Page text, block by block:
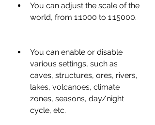
You can adjust the scale of the
world, from 1:1000 to 1:15000.
You can enable or disable
various settings, such as
caves, structures, ores, rivers,
lakes, volcanoes, climate
zones, seasons, day/night
cycle, etc.